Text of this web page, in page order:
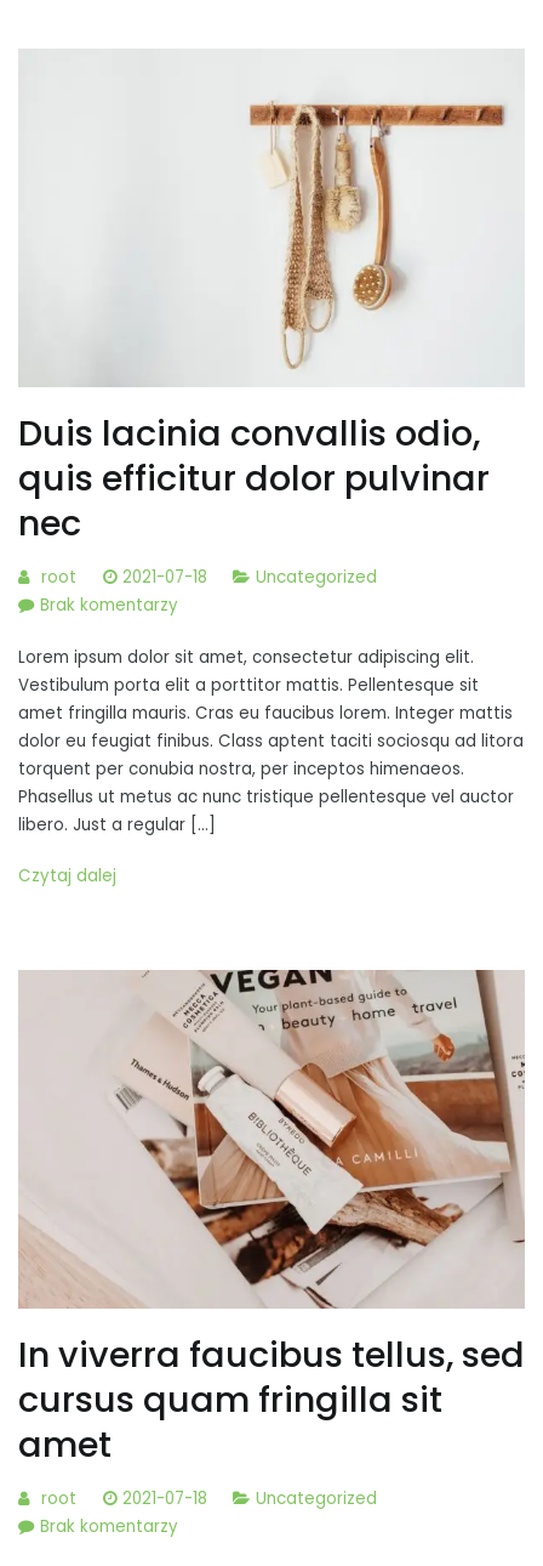
Duis lacinia convallis odio,
quis efficitur dolor pulvinar
nec
root 2021-07-18
Uncategorized
Brak komentarzy
lacinia
convallis
odio,
quis
efficitur
dolor
pulvinar
Lorem ipsum dolor sit amet, consectetur adipiscing elit.
Vestibulum porta elit a porttitor mattis. Pellentesque sit
amet fringilla mauris. Cras eu faucibus lorem. Integer mattis
dolor eu feugiat finibus. Class aptent taciti sociosqu ad litora
torquent per conubia nostra, per inceptos himenaeos.
Phasellus ut metus ac nunc tristique pellentesque vel auctor
libero. Just a regular […]
Czytaj dalej
In viverra faucibus tellus, sed
cursus quam fringilla sit
amet
root 2021-07-18
Uncategorized
Brak komentarzy